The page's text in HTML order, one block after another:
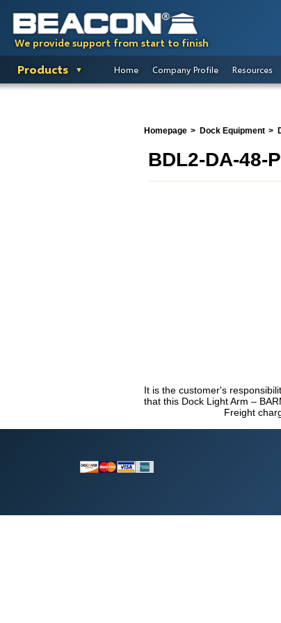
We provide support from start to finish
Products Home Company Profile Resources
Homepage
Dock Equipment
BDL2-DA-48-
It is the customer's
that this Dock Light Arm –
Freight